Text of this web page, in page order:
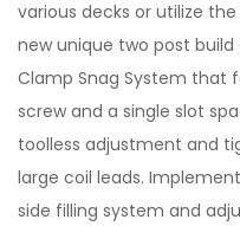
various decks or utilize
new unique two post
Clamp Snag System that
screw and a single slot
toolless adjustment and
large coil leads.
side filling system and